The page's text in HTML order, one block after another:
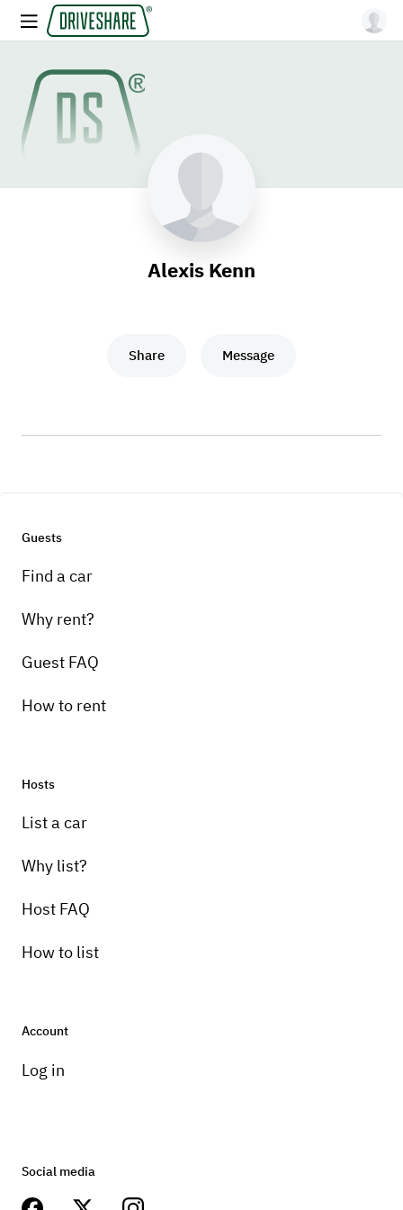
Alexis Kenn
Share Message
Guests
Find a car
Why rent?
Guest FAQ
How to rent
Hosts
List a car
Why list?
Host FAQ
How to list
Account
Log in
Social media